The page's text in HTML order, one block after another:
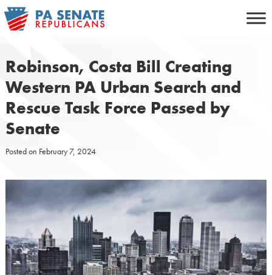
Skip
to
Robinson, Costa Bill Creating
Western PA Urban Search and
Rescue Task Force Passed by
Senate
Posted on February 7, 2024